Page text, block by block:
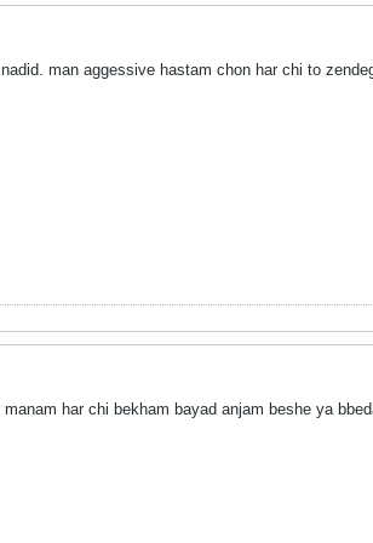
man aggessive hastam chon har chi to
har chi bekham bayad anjam beshe ya